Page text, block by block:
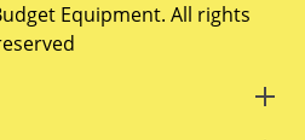
Equipment. All rights